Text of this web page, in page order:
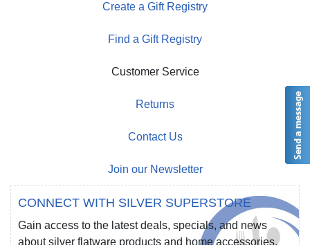
Create a Gift Registry
Find a Gift Registry
Customer Service
Returns
Contact Us
Join our Newsletter
CONNECT WITH SILVER SUPERSTORE
Gain access to the latest deals, specials, and news
about silver flatware products and home accessories.